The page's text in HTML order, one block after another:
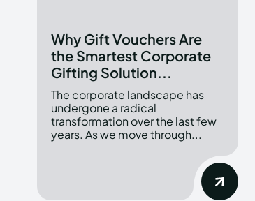
Why Gift Vouchers Are
the Smartest Corporate
Gifting Solution...
The corporate landscape has
undergone a radical
transformation over the last few
years. As we move through...